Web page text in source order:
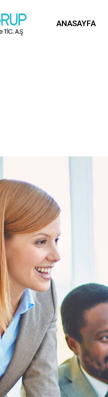
ANASAYFA